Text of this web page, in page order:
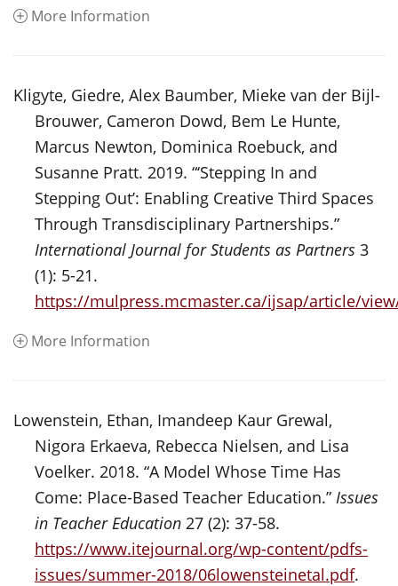
More Information
Kligyte, Giedre, Alex Baumber, Mieke van der Bijl-
Brouwer, Cameron Dowd, Bem Le Hunte,
Marcus Newton, Dominica Roebuck, and
Susanne Pratt. 2019. “‘Stepping In and
Stepping Out’: Enabling Creative Third Spaces
Through Transdisciplinary Partnerships.”
International Journal for Students as Partners 3
(1): 5-21.
https://mulpress.mcmaster.ca/ijsap/article/
More Information
Lowenstein, Ethan, Imandeep Kaur Grewal,
Nigora Erkaeva, Rebecca Nielsen, and Lisa
Voelker. 2018. “A Model Whose Time Has
Come: Place-Based Teacher Education.” Issues
in Teacher Education 27 (2): 37-58.
https://www.itejournal.org/wp-content/pdfs-
issues/summer-2018/06lowensteinetal.pdf.